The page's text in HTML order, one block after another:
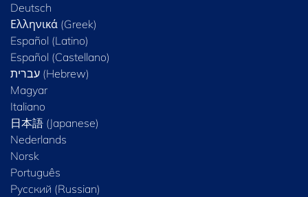
Deutsch
Ελληνικά (Greek)
Español (Latino)
Español (Castellano)
Magyar
Italiano
日本語 (Japanese)
Nederlands
Norsk
Português
Русский (Russian)